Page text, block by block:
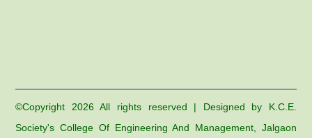
©Copyright 2026 All rights reserved | Designed by K.C.E.
Society's College Of Engineering And Management, Jalgaon